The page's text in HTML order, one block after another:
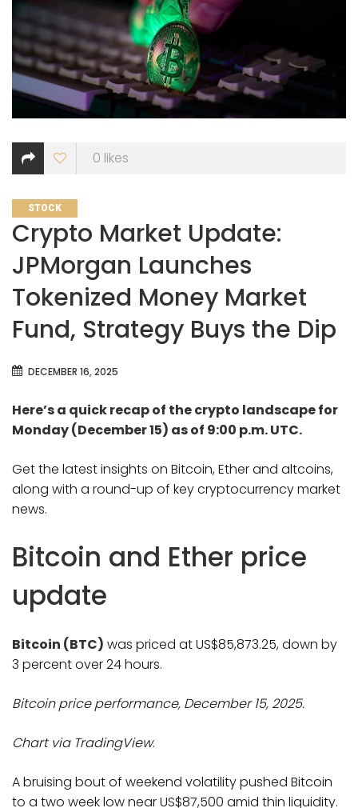
0 likes
CATEGORIES
STOCK
Crypto Market Update:
JPMorgan Launches
Tokenized Money Market
Fund, Strategy Buys the Dip
DECEMBER 16, 2025
Here’s a quick recap of the crypto landscape for
Monday (December 15) as of 9:00 p.m. UTC.
Get the latest insights on Bitcoin, Ether and altcoins,
along with a round-up of key cryptocurrency market
news.
Bitcoin and Ether price
update
Bitcoin (BTC) was priced at US$85,873.25, down by
3 percent over 24 hours.
Bitcoin price performance, December 15, 2025.
Chart via TradingView.
A bruising bout of weekend volatility pushed Bitcoin
to a two week low near US$87,500 amid thin liquidity.